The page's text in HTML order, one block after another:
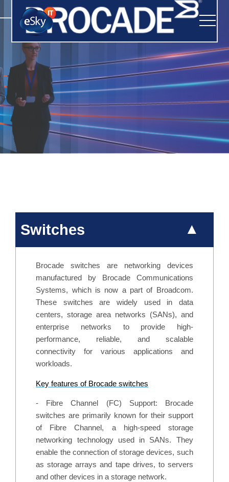
Switches
Brocade switches are networking devices
manufactured by Brocade Communications
Systems, which is now a part of Broadcom.
These switches are widely used in data
centers, storage area networks (SANs), and
enterprise networks to provide high-
performance, reliable, and scalable
connectivity for various applications and
workloads.
Key features of Brocade switches
- Fibre Channel (FC) Support: Brocade
switches are primarily known for their support
of Fibre Channel, a high-speed storage
networking technology used in SANs. They
enable the connection of storage devices, such
as storage arrays and tape drives, to servers
and other devices in a storage network.